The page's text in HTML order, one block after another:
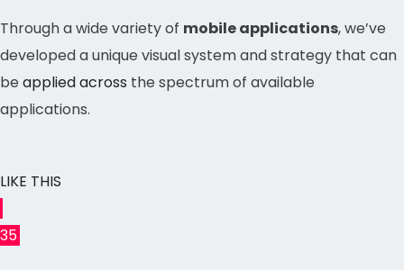
Through a wide variety of mobile applications, we’ve
developed a unique visual system and strategy that can
be applied across the spectrum of available
applications.
LIKE THIS
35